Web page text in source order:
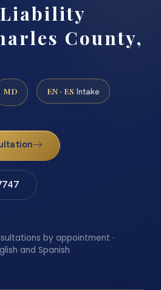
County,
MD EN · ES Intake
by appointment ·
and Spanish